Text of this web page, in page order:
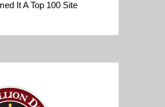
It A Top 100 Site